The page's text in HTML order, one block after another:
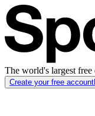
The world's largest
Create your free account